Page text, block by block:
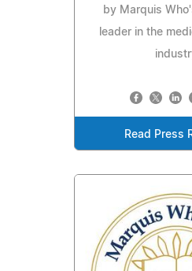
by Marquis
leader in the
Read Press